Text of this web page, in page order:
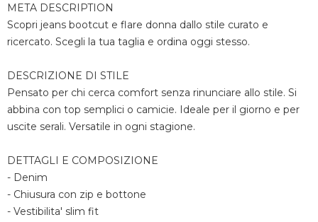
META DESCRIPTION
Scopri jeans bootcut e flare donna dallo stile curato e
ricercato. Scegli la tua taglia e ordina oggi stesso.
DESCRIZIONE DI STILE
Pensato per chi cerca comfort senza rinunciare allo stile. Si
abbina con top semplici o camicie. Ideale per il giorno e per
uscite serali. Versatile in ogni stagione.
DETTAGLI E COMPOSIZIONE
- Denim
- Chiusura con zip e bottone
- Vestibilita' slim fit